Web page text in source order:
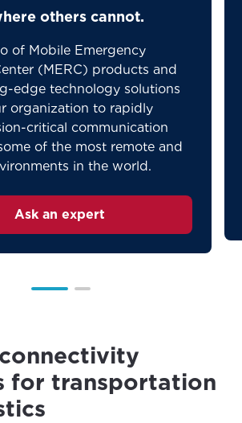
others cannot.
of Mobile Emergency
(MERC) products and
edge technology solutions
organization to rapidly
critical communication
of the most remote and
in the world.
Ask an expert
for transportation